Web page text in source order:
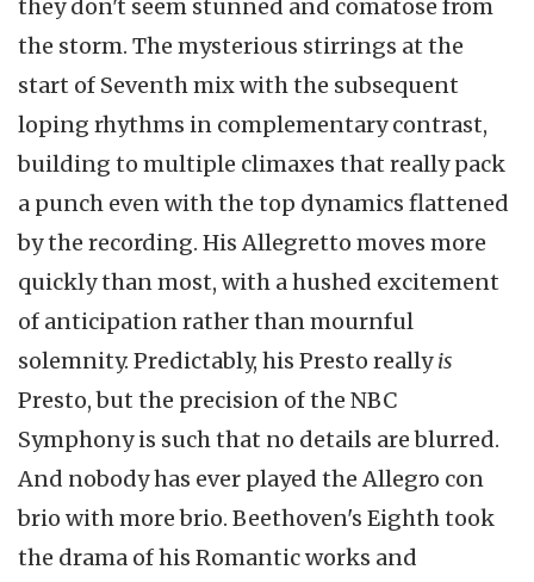
they don't seem stunned and comatose from
the storm. The mysterious stirrings at the
start of Seventh mix with the subsequent
loping rhythms in complementary contrast,
building to multiple climaxes that really pack
a punch even with the top dynamics flattened
by the recording. His Allegretto moves more
quickly than most, with a hushed excitement
of anticipation rather than mournful
solemnity. Predictably, his Presto reallyis
Presto, but the precision of the NBC
Symphony is such that no details are blurred.
And nobody has ever played the Allegro con
brio with more brio. Beethoven's Eighth took
the drama of his Romantic works and